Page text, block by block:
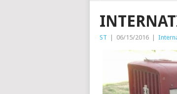
ST 06/15/2016